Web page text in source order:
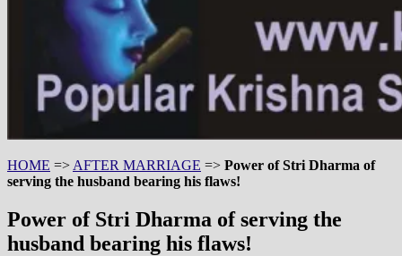
HOME => AFTER MARRIAGE => Power of Stri Dharma of
serving the husband bearing his flaws!
Power of Stri Dharma of serving the
husband bearing his flaws!